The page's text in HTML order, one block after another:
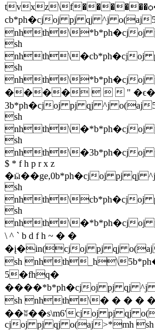
cb*ph�cjoj pj qj ^j o(aj
nhth\*b*ph�cj
sh
nhth\�cb*ph�cj
sh
nhth\*b*ph�cj
����    "
3b*ph�cjoj pj qj ^j o(aj
sh
nhth\�*b*ph�cj
sh
nhth\�3b*ph�cj
$ * f h p r x z
�ӹ��ge,0b*ph�cjoj pj qj
sh
nhth\cb*ph�cj
sh
nhth\�*b*ph�cj
\ ^ ` b d f h ~ � �
�į�in(cjoj pj qj o(aj
sh
5�fhq�
����*b*ph�cjoj pj qj ^j
sh nhth\� � � � �
��ʬ��s\m6'cjoj pj qj
cjoj pj qj o(aj>*mh sh